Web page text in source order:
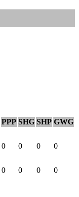
PPP SHG SHP GWG
0 0 0 0
0 0 0 0